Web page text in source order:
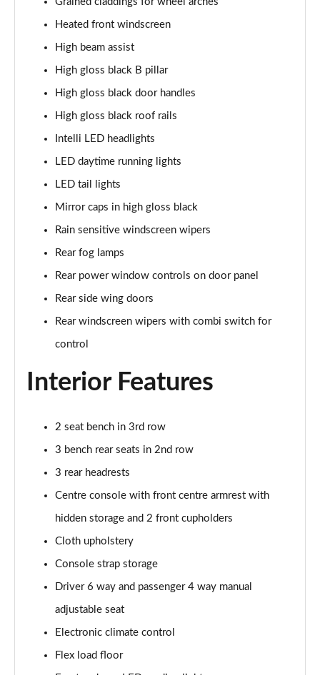
83kW GS 44kWh 5dr Auto [7 Seat]
1.2 Hybrid GS 5dr e-DCT6 [7 Seat]
1.2 Hybrid [110] GS 5dr e-DCT6 [7 Seat]
1.2 Hybrid [136] GS 5dr e-DCT6 [7 Seat]
Page 38 of 51
1.2 Hybrid [145] GS 5dr e-DCT6 [7 Seat]
Page 39 of 51
Page 40 of 51
Page 41 of 51
Page 42 of 51
Page 43 of 51
Page 44 of 51
Page 45 of 51
Page 46 of 51
1.2 Hybrid [145] Ultimate 5dr e-DCT6
Page 47 of 51
83kW Ultimate 54kWh Extended Range 5dr Auto
Heated front windscreen
High beam assist
High gloss black B pillar
High gloss black door handles
High gloss black roof rails
Intelli LED headlights
LED daytime running lights
LED tail lights
Mirror caps in high gloss black
Rain sensitive windscreen wipers
Rear fog lamps
Rear power window controls on door panel
Rear side wing doors
Rear windscreen wipers with combi switch for
control
Interior Features
2 seat bench in 3rd row
3 bench rear seats in 2nd row
3 rear headrests
Centre console with front centre armrest with
hidden storage and 2 front cupholders
Cloth upholstery
Console strap storage
Driver 6 way and passenger 4 way manual
adjustable seat
Electronic climate control
Flex load floor